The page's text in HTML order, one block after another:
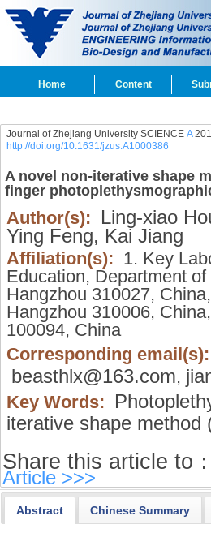
Home Content
Journal of Zhejiang University SCIENCE A
http://doi.org/10.1631/jzus.A1000386
A novel non-iterative shape
finger
Author(s): Ling-xiao
Ying Feng, Kai Jiang
Affiliation(s): 1. Key
Education, Department
Hangzhou 310027,
Hangzhou 310006,
100094, China
Corresponding email(s):
beasthlx@163.com,
Key Words:
iterative shape method
Share this article to：
Article >>>
Abstract Chinese Summary